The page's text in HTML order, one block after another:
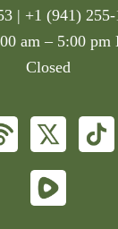
| +1 (941) 255-
am – 5:00 pm
Closed